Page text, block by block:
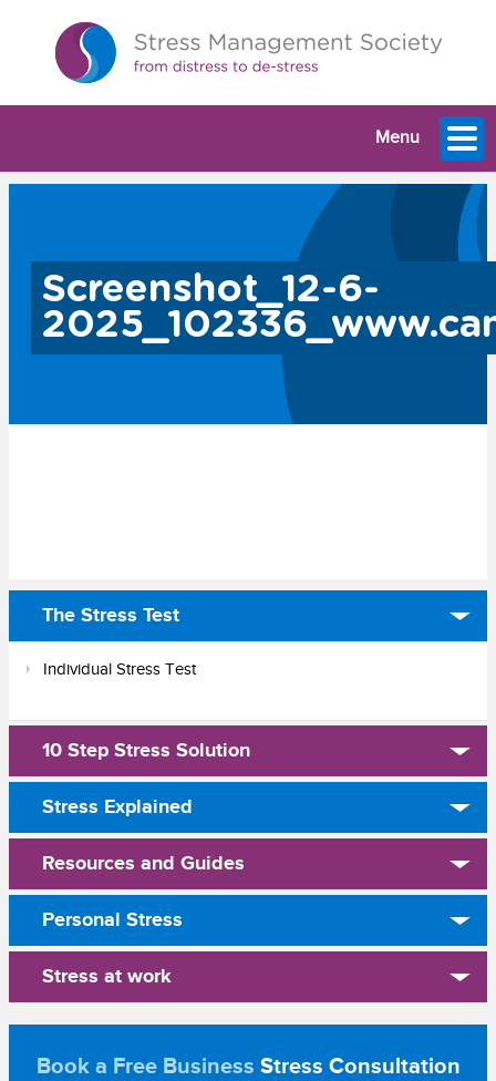
Menu
Screenshot_12-6-
The Stress Test
Individual Stress Test
10 Step Stress Solution
Stress Explained
Resources and Guides
Personal Stress
Stress at work
Book a Free Business Stress Consultation